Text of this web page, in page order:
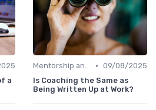
a
Mentorship and Coaching • 09/08/2025
Is Coaching the Same as
Being Written Up at Work?